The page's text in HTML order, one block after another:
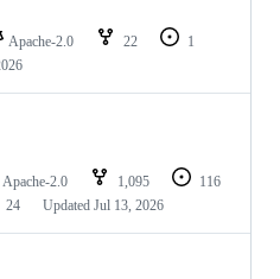
Apache-2.0 22
1
Apache-2.0 1,095
116
24 Updated Jul 13, 2026